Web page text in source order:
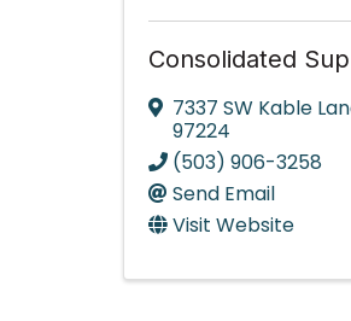
Consolidated
7337 SW Kable
97224
(503) 906-3258
Send Email
Visit Website